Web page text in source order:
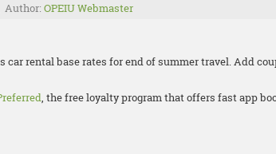
Author: OPEIU Webmaster
car rental base rates for end of summer travel. Add
, the free loyalty program that offers fast app